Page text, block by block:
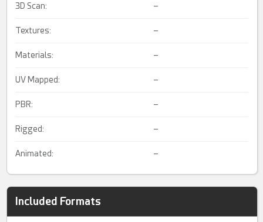
3D Scan: –
Textures: –
Materials: –
UV Mapped: –
PBR: –
Rigged: –
Animated: –
Included Formats